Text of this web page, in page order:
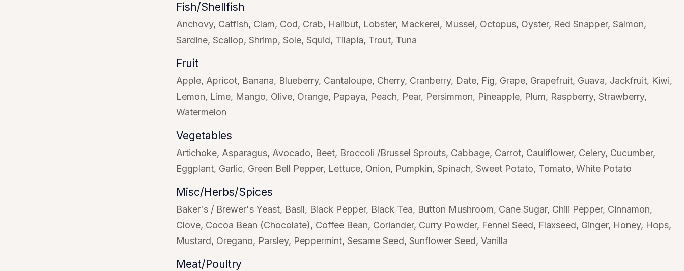
Fish/Shellfish
Anchovy Catfish Clam Cod Crab Halibut Lobster Mackerel Mussel Octopus Oyster Red Snapper Salmon
Sardine Scallop Shrimp Sole Squid Tilapia Trout Tuna
Fruit
Apple Apricot Banana Blueberry Cantaloupe Cherry Cranberry Date Fig Grape Grapefruit Guava Jackfruit Kiwi
Lemon
Lime Mango Olive Orange Papaya Peach Pear Persimmon Pineapple Plum Raspberry Strawberry
Watermelon
Vegetables
Artichoke Asparagus Avocado Beet Broccoli /Brussel Sprouts Cabbage Carrot Cauliflower Celery Cucumber
Eggplant Garlic Green Bell Pepper Lettuce Onion Pumpkin Spinach Sweet Potato Tomato White Potato
Misc/Herbs/Spices
Baker's / Brewer's Yeast Basil Black Pepper Black Tea Button Mushroom Cane Sugar Chili Pepper Cinnamon
Clove Cocoa Bean (Chocolate) Coffee Bean Coriander Curry Powder Fennel Seed Flaxseed Ginger Honey Hops
Mustard Oregano Parsley Peppermint Sesame Seed Sunflower Seed Vanilla
Meat/Poultry